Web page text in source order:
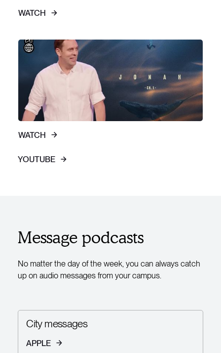
WATCH
WATCH
YOUTUBE
Message podcasts
No matter the day of the week, you can always catch
up on audio messages from your campus.
City messages
APPLE